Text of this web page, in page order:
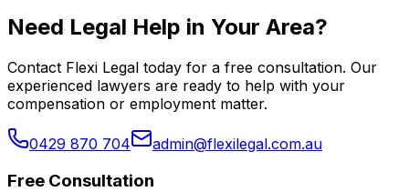
Need Legal Help in Your Area?
Contact Flexi Legal today for a free consultation. Our
experienced lawyers are ready to help with your
compensation or employment matter.
0429 870 704 admin@flexilegal.com.au
Free Consultation